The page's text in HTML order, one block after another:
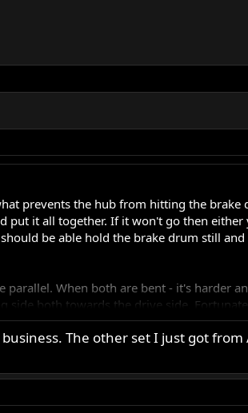
prevents the hub from hitting the brake
it all together. If it won't go then either
be able hold the brake drum still
When both are bent - it's harder
both towards the drive side.
The other set I just got